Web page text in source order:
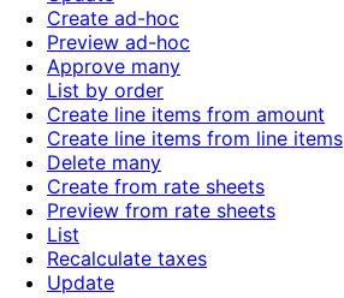
Create ad-hoc
Preview ad-hoc
Approve many
List by order
Create line items from amount
Create line items from line items
Delete many
Create from rate sheets
Preview from rate sheets
List
Recalculate taxes
Update